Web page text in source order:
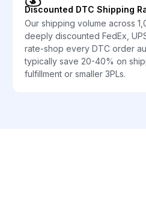
Discounted DTC Shipping
Our shipping volume across
deeply discounted FedEx,
rate-shop every DTC order
typically save 20-40% on
fulfillment or smaller 3PLs.